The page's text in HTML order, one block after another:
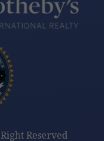
Reserved